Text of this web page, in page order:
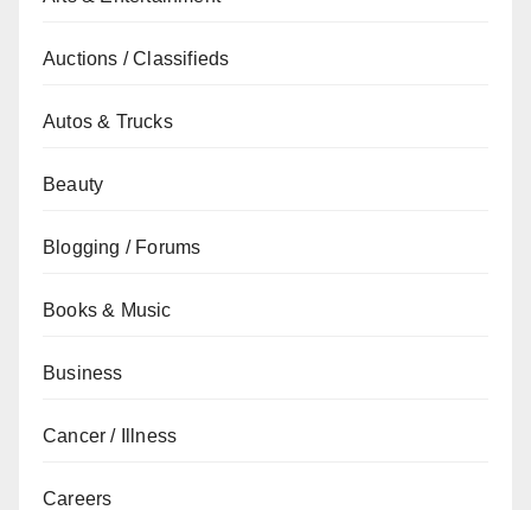
Auctions / Classifieds
Autos & Trucks
Beauty
Blogging / Forums
Books & Music
Business
Cancer / Illness
Careers